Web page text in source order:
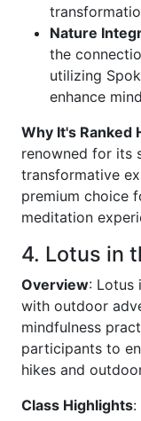
Nature
the
utilizing
enhance
Why It's Ranked
renowned for its
transformative
premium choice
meditation
4. Lotus in
Overview: Lotus
with outdoor
mindfulness
participants to
hikes and
Class Highlights: